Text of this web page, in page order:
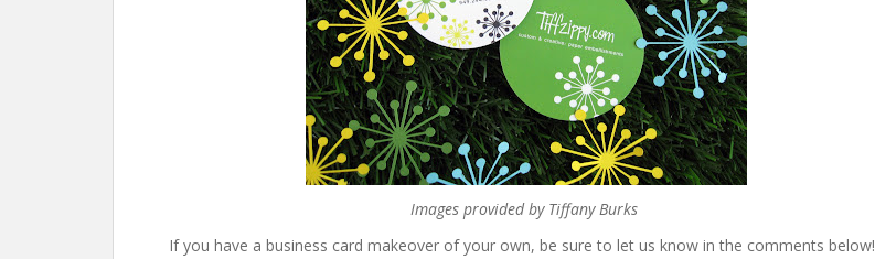
Images provided by Tiffany Burks
If you have a business card makeover of your own, be sure to let us know in the comments below!